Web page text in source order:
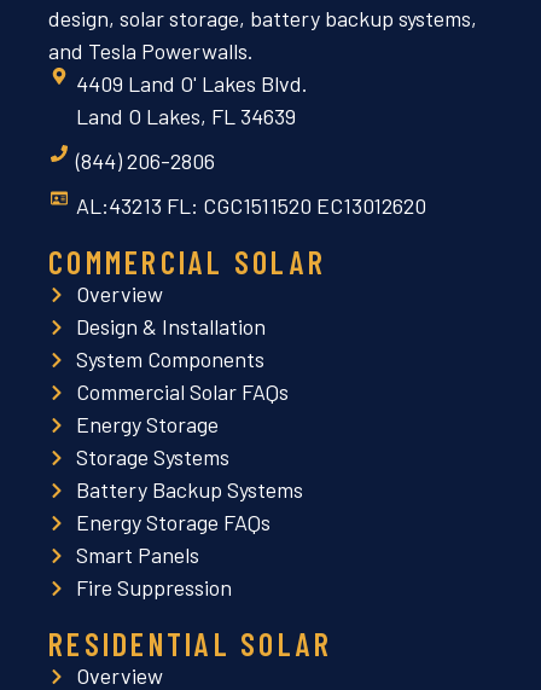
design, solar storage, battery backup systems,
and Tesla Powerwalls.
4409 Land O' Lakes Blvd.
Land O Lakes, FL 34639
(844) 206-2806
AL:43213 FL: CGC1511520 EC13012620
COMMERCIAL SOLAR
Overview
Design & Installation
System Components
Commercial Solar FAQs
Energy Storage
Storage Systems
Battery Backup Systems
Energy Storage FAQs
Smart Panels
Fire Suppression
RESIDENTIAL SOLAR
Overview